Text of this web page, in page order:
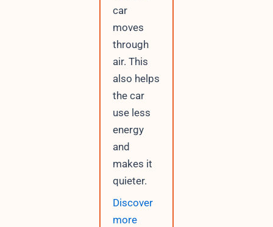
car
moves
through
air. This
also helps
the car
use less
energy
and
makes it
quieter.
Discover
more